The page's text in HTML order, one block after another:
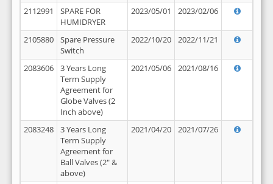
2112991
SPARE FOR
HUMIDRYER
2023/05/01 2023/02/06
2105880
Spare Pressure
Switch
2022/10/20 2022/11/21
2083606
3 Years Long
Term Supply
Agreement for
Globe Valves (2
Inch above)
2021/05/06 2021/08/16
2083248
3 Years Long
Term Supply
Agreement for
Ball Valves (2" &
above)
2021/04/20 2021/07/26